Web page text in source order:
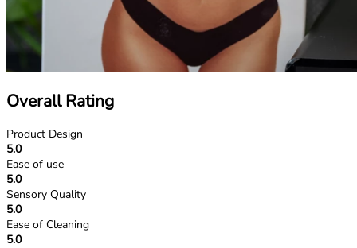
Overall Rating
Product Design
5.0
Ease of use
5.0
Sensory Quality
5.0
Ease of Cleaning
5.0